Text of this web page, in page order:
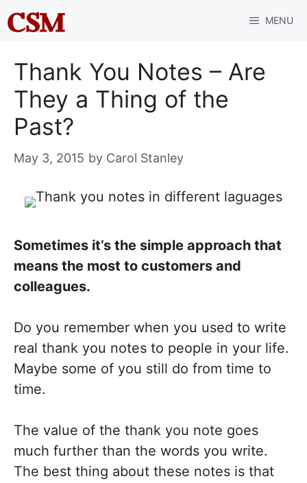
Skip
to
MENU
Thank You Notes – Are
They a Thing of the
Past?
May 3, 2015 by Carol Stanley
Sometimes it’s the simple approach that
means the most to customers and
colleagues.
Do you remember when you used to write
real thank you notes to people in your life.
Maybe some of you still do from time to
time.
The value of the thank you note goes
much further than the words you write.
The best thing about these notes is that